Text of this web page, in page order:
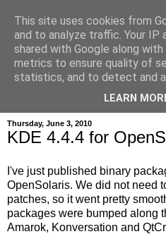
hajma
Thursday, June 3, 2010
KDE 4.4.4 for
I've just published binary
OpenSolaris. We did not need
patches, so it went pretty
packages were bumped along
Amarok, Konversation and
This site uses cookies from
and to analyze traffic. Your IP
shared with Google along
metrics to ensure quality of
statistics, and to detect and
LEARN